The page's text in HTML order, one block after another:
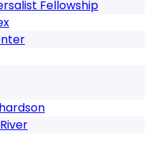
Fellowship